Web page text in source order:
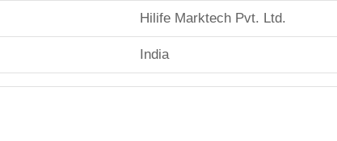
Hilife Marktech Pvt. Ltd.
‎India